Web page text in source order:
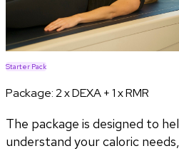
Starter Pack
Package:2 x DEXA + 1 x RMR
The package is designed to
understand your caloric